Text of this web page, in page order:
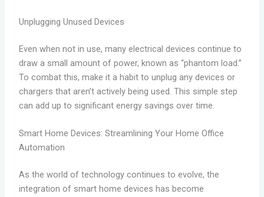
Unplugging Unused Devices
Even when not in use, many electrical devices continue to
draw a small amount of power, known as “phantom load.”
To combat this, make it a habit to unplug any devices or
chargers that aren’t actively being used. This simple step
can add up to significant energy savings over time.
Smart Home Devices: Streamlining Your Home Office
Automation
As the world of technology continues to evolve, the
integration of smart home devices has become